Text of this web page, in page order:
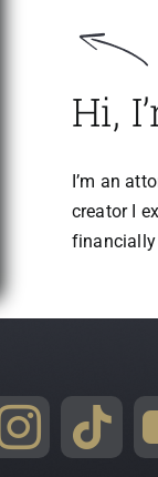
Hi,
I’m an
creator I
financially